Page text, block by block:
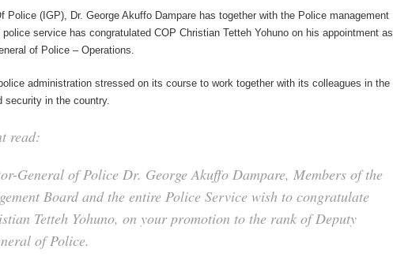
Police (IGP), Dr. George Akuffo Dampare has together with the Police management
police service has congratulated COP Christian Tetteh Yohuno on his appointment as
of Police – Operations.
administration stressed on its course to work together with its colleagues in the
security in the country.
read:
General of Police Dr. George Akuffo Dampare, Members of the
Board and the entire Police Service wish to congratulate
Tetteh Yohuno, on your promotion to the rank of Deputy
of Police.